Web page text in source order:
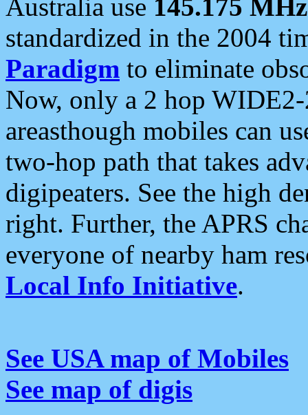
Australia use 145.175 MHz
standardized in the 2004
Paradigm to eliminate
Now, only a 2 hop
areasthough mobiles can
two-hop path that takes
digipeaters. See the high
right. Further, the APRS
everyone of nearby ham
Local Info Initiative.
See USA map of Mobiles
See map of digis